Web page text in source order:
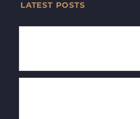
LATEST POSTS